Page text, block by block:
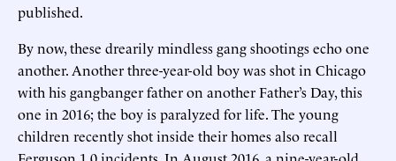
published.
By now, these drearily mindless gang shootings echo one
another. Another three-year-old boy was shot in Chicago
with his gangbanger father on another Father’s Day, this
one in 2016; the boy is paralyzed for life. The young
children recently shot inside their homes also recall